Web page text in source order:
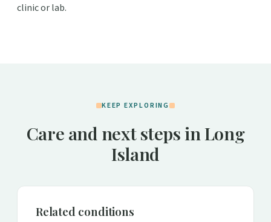
clinic or lab.
KEEP EXPLORING
Care and next steps in Long
Island
Related conditions